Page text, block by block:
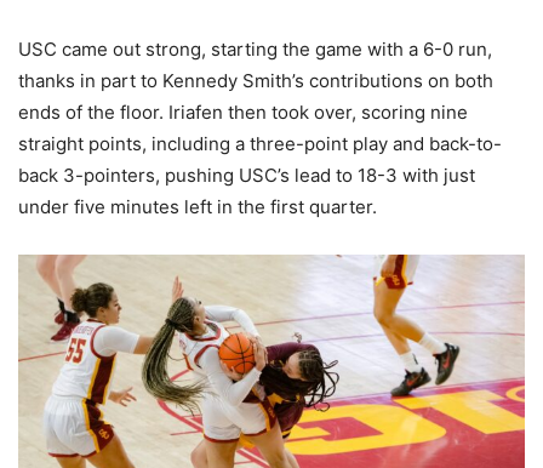
USC came out strong, starting the game with a 6-0 run,
thanks in part to Kennedy Smith’s contributions on both
ends of the floor. Iriafen then took over, scoring nine
straight points, including a three-point play and back-to-
back 3-pointers, pushing USC’s lead to 18-3 with just
under five minutes left in the first quarter.